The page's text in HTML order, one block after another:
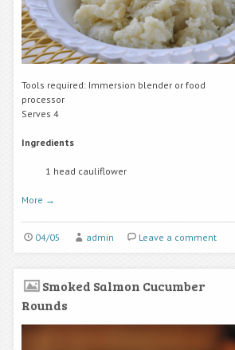
Tools required: Immersion blender or food
processor
Serves 4
Ingredients
1 head cauliflower
More →
04/05 admin Leave a comment
Smoked Salmon Cucumber
Rounds